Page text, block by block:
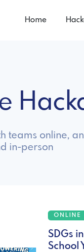
Home
teams online,
in-person
ONLINE
SDGs
School